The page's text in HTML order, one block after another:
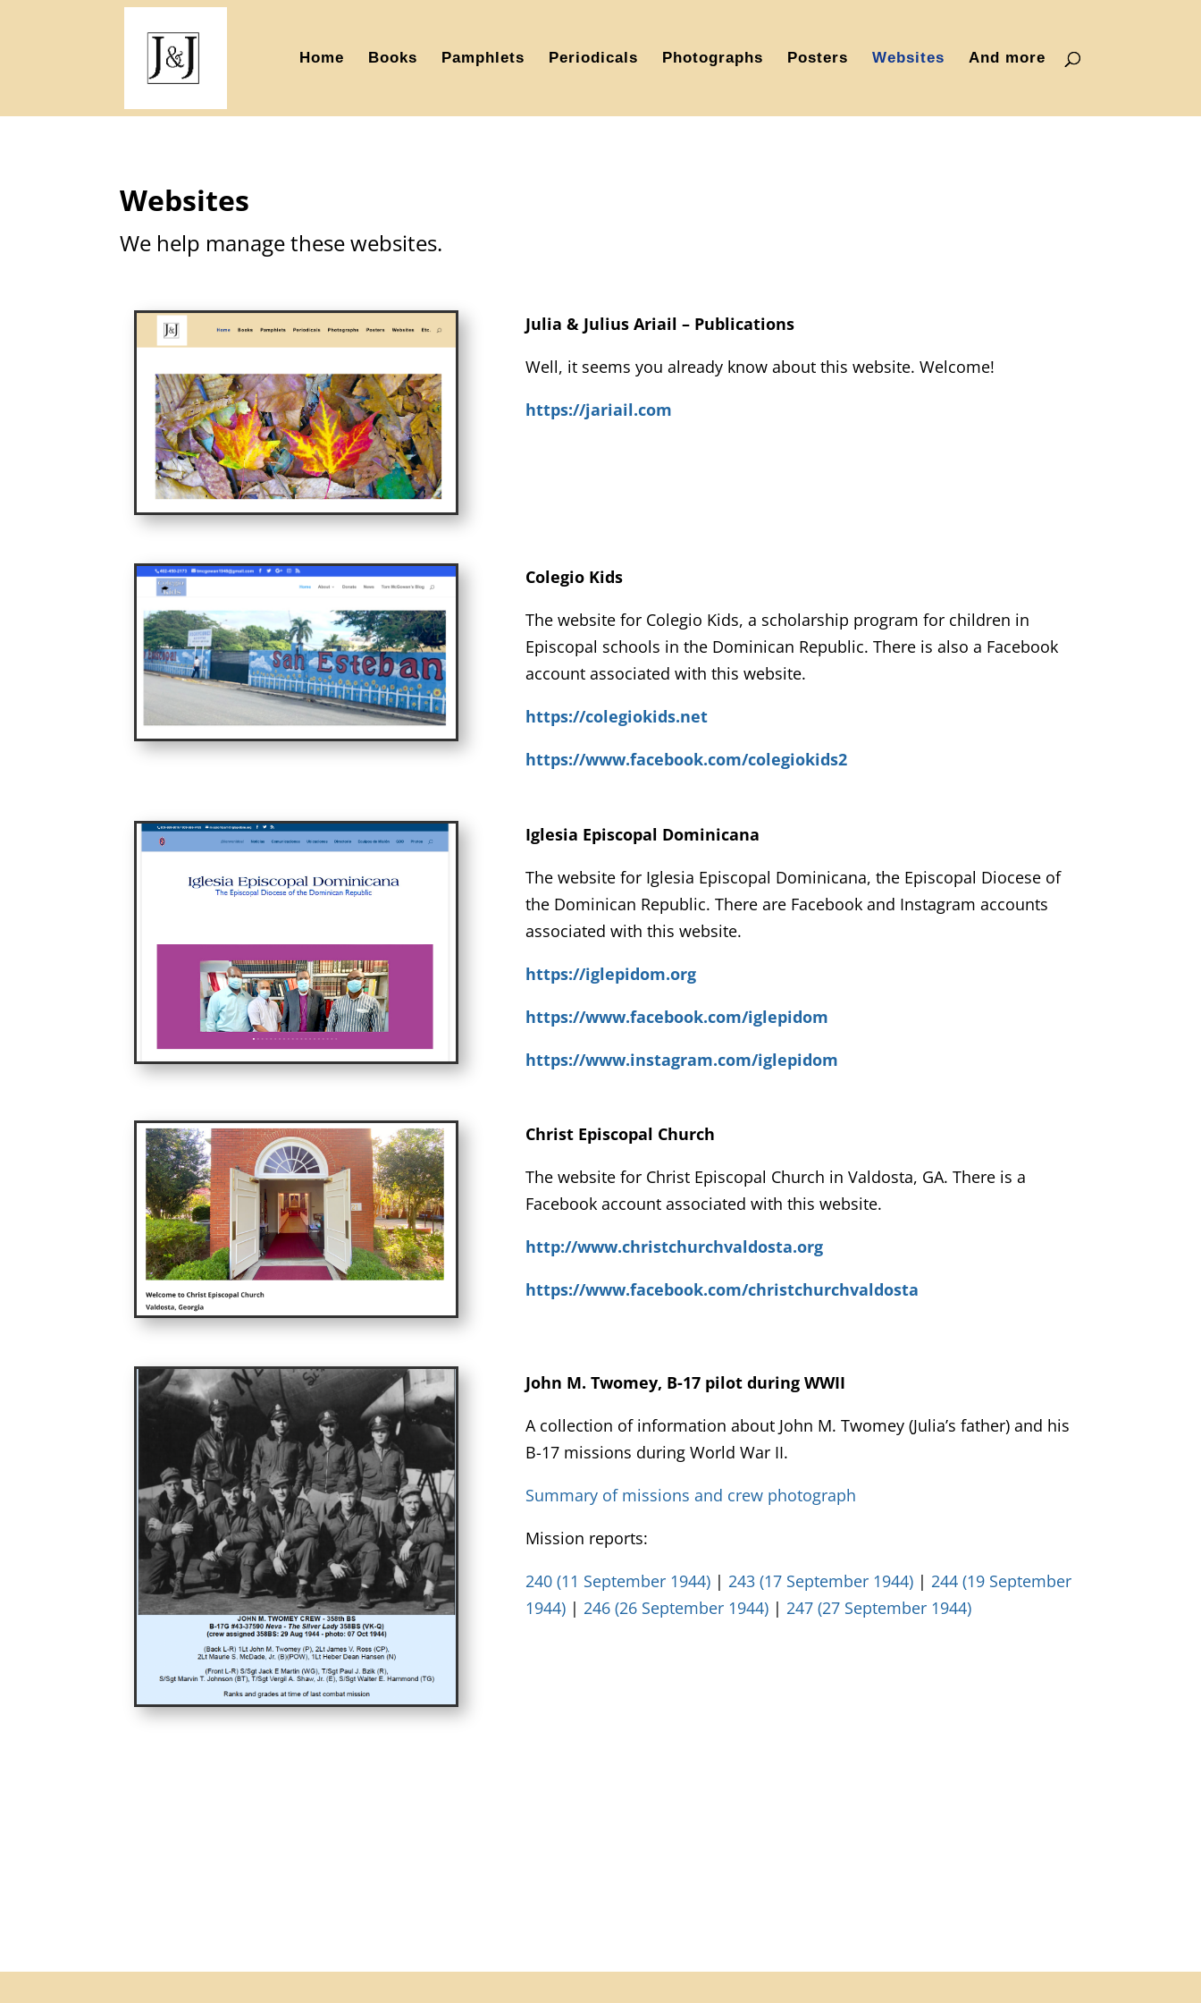
Home Books Pamphlets Periodicals Photographs Posters Websites And more
Websites
We help manage these websites.
Julia & Julius Ariail – Publications
Well, it seems you already know about this website. Welcome!
https://jariail.com
Colegio Kids
The website for Colegio Kids, a scholarship program for children in
Episcopal schools in the Dominican Republic. There is also a Facebook
account associated with this website.
https://colegiokids.net
https://www.facebook.com/colegiokids2
Iglesia Episcopal Dominicana
The website for Iglesia Episcopal Dominicana, the Episcopal Diocese of
the Dominican Republic. There are Facebook and Instagram accounts
associated with this website.
https://iglepidom.org
https://www.facebook.com/iglepidom
https://www.instagram.com/iglepidom
Christ Episcopal Church
The website for Christ Episcopal Church in Valdosta, GA. There is a
Facebook account associated with this website.
http://www.christchurchvaldosta.org
https://www.facebook.com/christchurchvaldosta
John M. Twomey, B-17 pilot during WWII
A collection of information about John M. Twomey (Julia’s father) and his
B-17 missions during World War II.
Summary of missions and crew photograph
Mission reports:
240 (11 September 1944) |243 (17 September 1944) |244 (19 September
1944) |246 (26 September 1944) |247 (27 September 1944)